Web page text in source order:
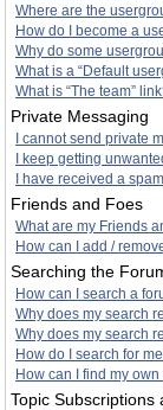
Where are the
How do I become a
Why do some
What is a “Default
What is “The team”
Private Messaging
I cannot send private
I keep getting
I have received a
Friends and Foes
What are my Friends
How can I add /
Searching the
How can I search a
Why does my search
Why does my search
How do I search for
How can I find my
Topic Subscriptions